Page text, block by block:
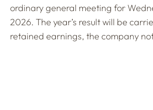
ordinary general meeting for
2026. The year’s result will be
retained earnings, the company